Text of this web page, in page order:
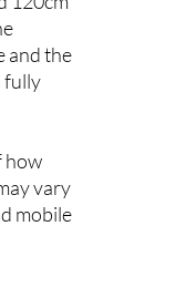
and the
fully
how
vary
mobile